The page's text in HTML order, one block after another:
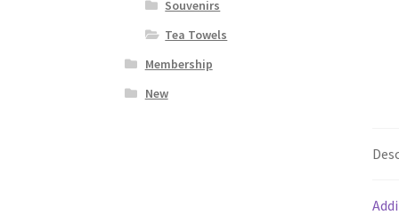
Souvenirs
Tea Towels
Membership
New